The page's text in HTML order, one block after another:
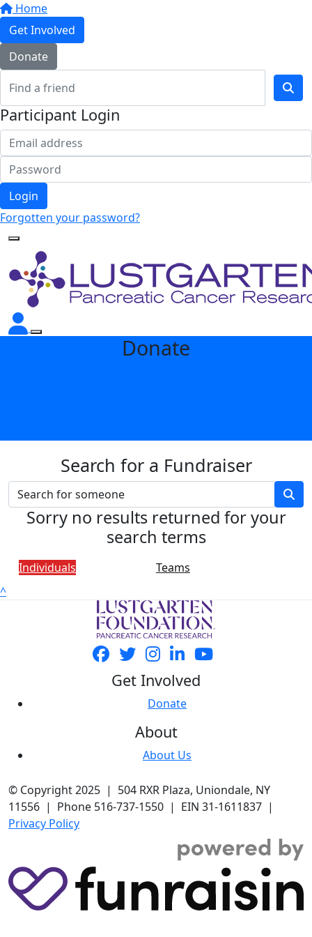
Home
Get Involved
Donate
Participant Login
Login
Forgotten your password?
Donate
Search for a Fundraiser
Sorry no results returned for your
search terms
Individuals
Teams
^
Get Involved
Donate
About
About Us
© Copyright 2025 | 504 RXR Plaza, Uniondale, NY
11556 | Phone 516-737-1550 | EIN 31-1611837 |
Privacy Policy